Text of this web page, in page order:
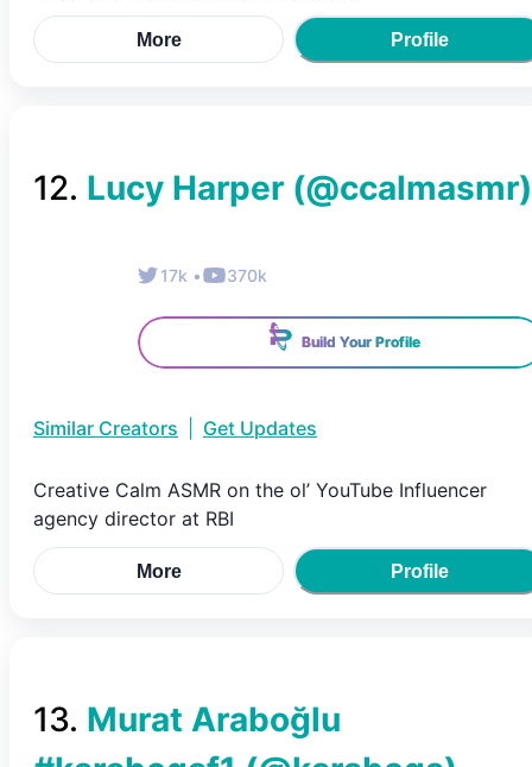
More Profile
12. Lucy Harper (@ccalmasmr)
17k • 370k
Build Your Profile
Similar Creators Get Updates
Creative Calm ASMR on the ol’ YouTube Influencer
agency director at RBI
More Profile
13. Murat Araboğlu